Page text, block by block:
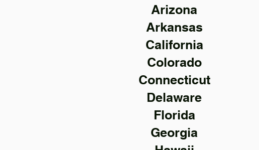
Arizona
Arkansas
California
Colorado
Connecticut
Delaware
Florida
Georgia